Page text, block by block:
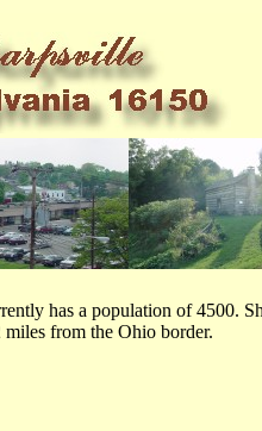
has a population of 4500.
from the Ohio border.